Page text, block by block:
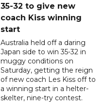
35-32 to give new
coach Kiss winning
start
Australia held off a daring
Japan side to win 35-32 in
muggy conditions on
Saturday, getting the reign
of new coach Les Kiss off to
a winning start in a helter-
skelter, nine-try contest.